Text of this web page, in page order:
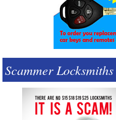
Scammer Locksmiths